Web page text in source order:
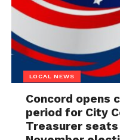
LOCAL NEWS
Concord opens
period for City
Treasurer